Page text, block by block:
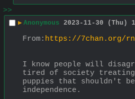
>>
▶ Anonymous 2023-11-30 (Thu)
From: https://7chan.org/
I know people will
tired of society treating
puppies that shouldn't
independence.